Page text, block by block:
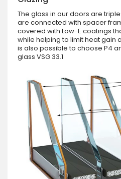
The glass in our doors are
are connected with spacer
covered with Low-E coatings
while helping to limit heat gain
is also possible to choose P4
glass VSG 33.1